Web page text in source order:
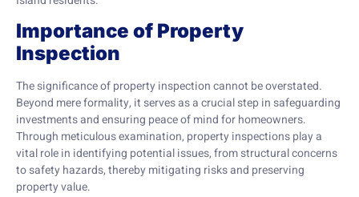
Importance of Property
Inspection
The significance of property inspection cannot be overstated.
Beyond mere formality, it serves as a crucial step in safeguarding
investments and ensuring peace of mind for homeowners.
Through meticulous examination, property inspections play a
vital role in identifying potential issues, from structural concerns
to safety hazards, thereby mitigating risks and preserving
property value.